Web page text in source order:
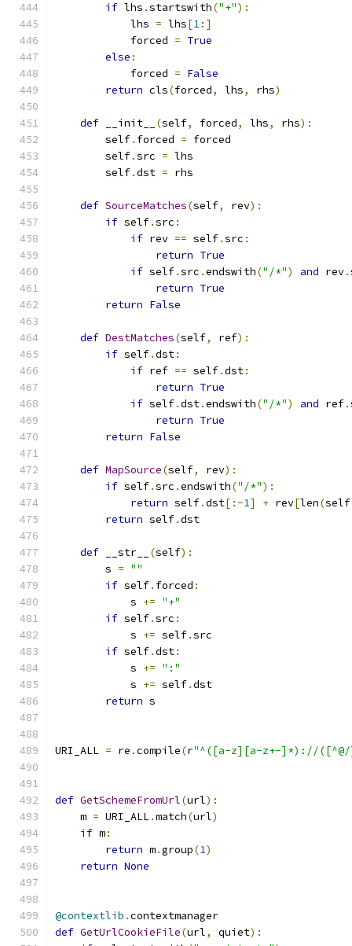
if lhs .startswith("+"):
            lhs
= lhs[1:]
            forced
= True
else :
            forced
= False
return cls(forced, lhs, rhs)
def __init__ (self, forced, lhs, rhs):
        self
. forced = forced
        self
.src = lhs
        self
.dst = rhs
def SourceMatches(self, rev):
if self.src :
if rev == self.src :
return True
if self.src .endswith("/*") and rev.
return True
return False
def DestMatches(self, ref):
if self.dst:
if ref == self.dst:
return True
if self.dst.endswith("/*") and ref.
return True
return False
def MapSource(self, rev):
if self.src .endswith("/*"):
return self.dst[:-1] + rev[len(self
return self.dst
def __str__ (self):
        s
= ""
if self. forced :
            s
+= "+"
if self.src :
            s
+= self.src
if self.dst:
            s
+= ":"
            s
+= self.dst
return s
URI_ALL = re .compile(r"^([a-z][a-z+-]*)://
def GetSchemeFromUrl(url):
    m
= URI_ALL.match(url)
if m:
return m.group(1)
return None
@contextlib .contextmanager
def GetUrlCookieFile(url, quiet):